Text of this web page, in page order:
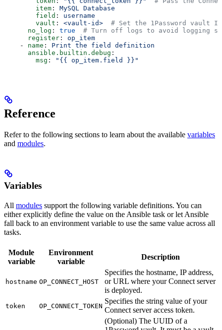
        item
: MySQL Database
        field
: username
        vault
: <vault-id>
  # Set the 1Password vault ID
      no_log
: true
# Turn off logs to avoid logging
      register
: op_item
    -
name : Print the field definition
      ansible.builtin.debug
:
        msg
: "{{ op_item.field }}"
Reference
Refer to the following sections to learn about the available variables
and modules.
Variables
All modules support the following variable definitions. You can
either explicitly define the value on the Ansible task or let Ansible
fall back to an environment variable to use the same value across all
tasks.
Module
variable
Environment
variable
Description
hostname OP_CONNECT_HOST
Specifies the hostname, IP address,
or URL where your Connect server
is deployed.
token OP_CONNECT_TOKEN
Specifies the string value of your
Connect server access token.
(Optional) The UUID of a